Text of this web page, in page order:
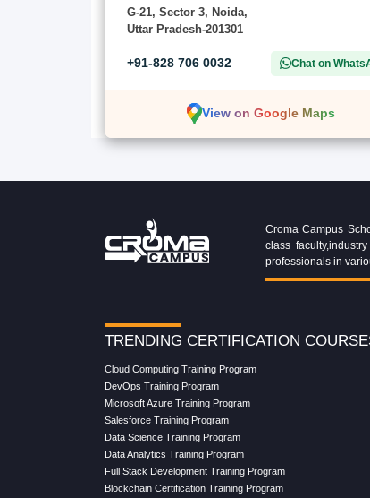
G-21, Sector 3, Noida,
Uttar Pradesh-201301
+91-828 706 0032 Chat on
View on Google Maps
Croma Campus
class
professionals in
TRENDING CERTIFICATION
Cloud Computing Training Program
DevOps Training Program
Microsoft Azure Training Program
Salesforce Training Program
Data Science Training Program
Data Analytics Training Program
Full Stack Development Training Program
Blockchain Certification Training Program